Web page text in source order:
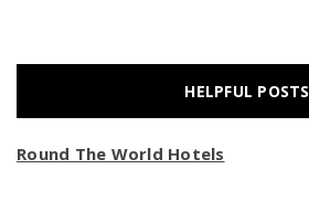
HELPFUL POSTS
Round The World Hotels